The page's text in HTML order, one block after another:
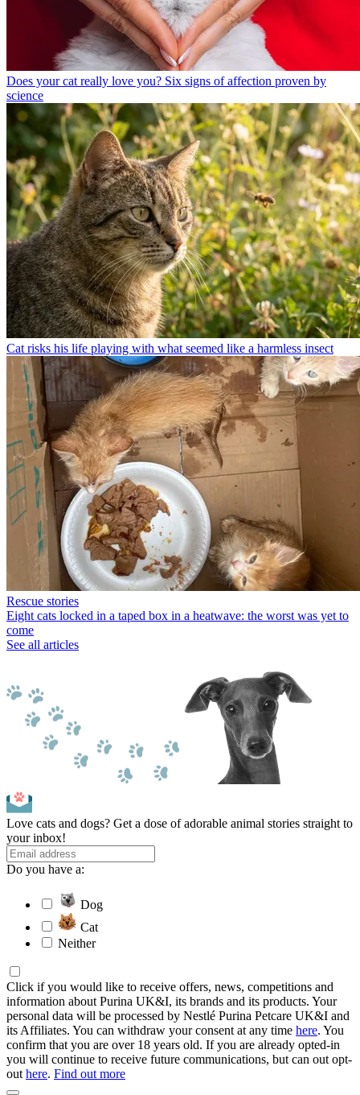
Does your cat really love you? Six signs of affection proven by
science
Cat risks his life playing with what seemed like a harmless insect
Rescue stories
Eight cats locked in a taped box in a heatwave: the worst was yet to
come
See all articles
Love cats and dogs? Get a dose of adorable animal stories straight to
your inbox!
Do you have a:
Dog
Cat
Neither
Click if you would like to receive offers, news, competitions and
information about Purina UK&I, its brands and its products. Your
personal data will be processed by Nestlé Purina Petcare UK&I and
its Affiliates. You can withdraw your consent at any time here. You
confirm that you are over 18 years old. If you are already opted-in
you will continue to receive future communications, but can out opt-
out here. Find out more